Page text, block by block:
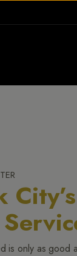
is only as good